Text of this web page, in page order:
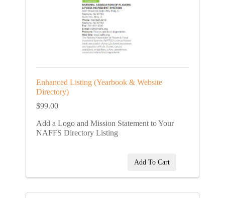
Enhanced Listing (Yearbook & Website
Directory)
$99.00
Add a Logo and Mission Statement to Your
NAFFS Directory Listing
Add To Cart